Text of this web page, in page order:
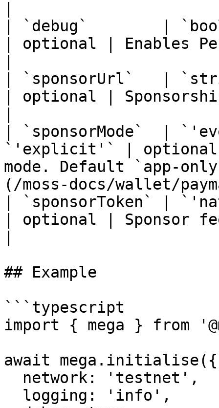
| `debug`        |
| optional | Enables
| `sponsorUrl`   |
| optional |
| `sponsorMode`  |
`'explicit'` | optional
mode. Default `app-
(/moss-docs/wallet/
| `sponsorToken` |
| optional | Sponsor
## Example
```typescript
import { mega } from
await mega.initialise({